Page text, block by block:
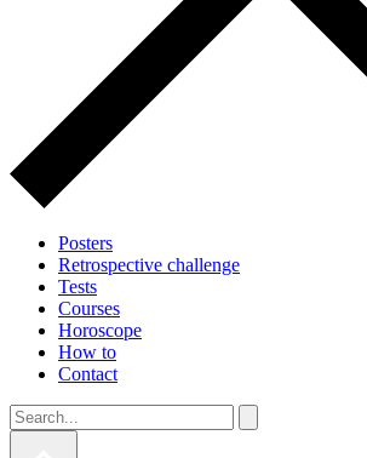
Posters
Retrospective challenge
Tests
Courses
Horoscope
How to
Contact